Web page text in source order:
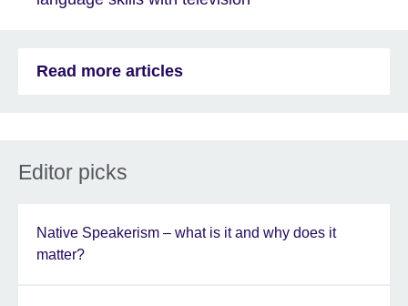
Read more articles
Editor picks
Native Speakerism – what is it and why does it
matter?